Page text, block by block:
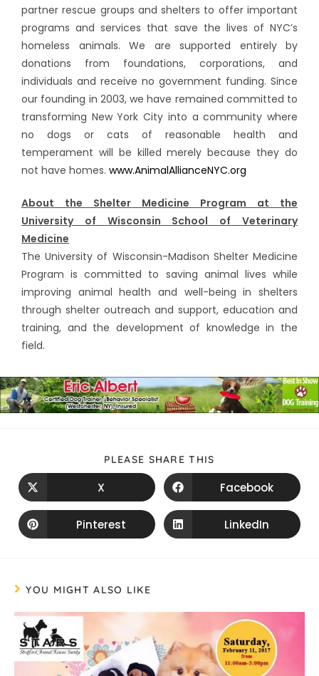
partner rescue groups and shelters to offer important
programs and services that save the lives of NYC’s
homeless animals. We are supported entirely by
donations from foundations, corporations, and
individuals and receive no government funding. Since
our founding in 2003, we have remained committed to
transforming New York City into a community where
no dogs or cats of reasonable health and
temperament will be killed merely because they do
not have homes. www.AnimalAllianceNYC.org
About the Shelter Medicine Program at the
University of Wisconsin School of Veterinary
Medicine
The University of Wisconsin-Madison Shelter Medicine
Program is committed to saving animal lives while
improving animal health and well-being in shelters
through shelter outreach and support, education and
training, and the development of knowledge in the
field.
PLEASE SHARE THIS
X Facebook
Pinterest LinkedIn
YOU MIGHT ALSO LIKE